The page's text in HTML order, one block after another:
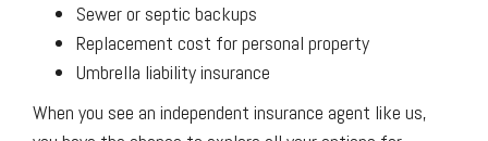
Sewer or septic backups
Replacement cost for personal property
Umbrella liability insurance
When you see an independent insurance agent like us,